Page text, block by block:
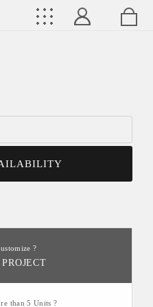
?
than 5 Units ?